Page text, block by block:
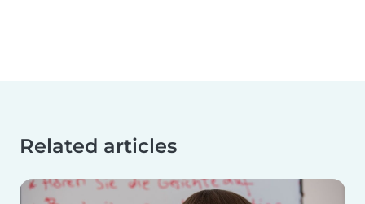
Related articles